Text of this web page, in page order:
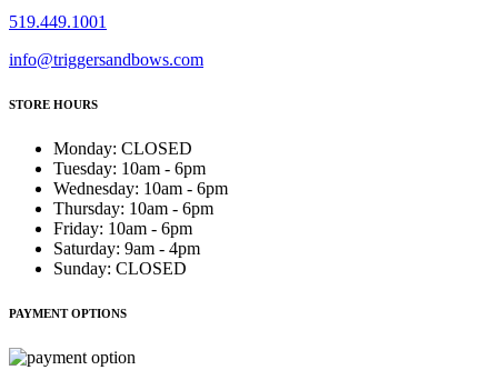
519.449.1001
info@triggersandbows.com
STORE HOURS
Monday: CLOSED
Tuesday: 10am - 6pm
Wednesday: 10am - 6pm
Thursday: 10am - 6pm
Friday: 10am - 6pm
Saturday: 9am - 4pm
Sunday: CLOSED
PAYMENT OPTIONS